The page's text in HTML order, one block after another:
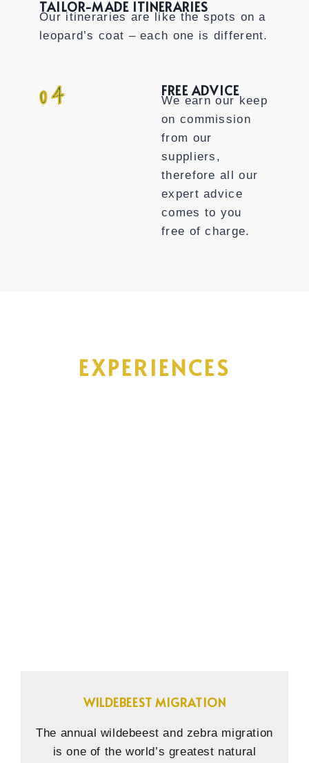
TAILOR-MADE ITINERARIES
Our itineraries are like the spots on a
leopard’s coat – each one is different.
04 FREE ADVICE
We earn our keep
on commission
from our
suppliers,
therefore all our
expert advice
comes to you
free of charge.
EXPERIENCES
WILDEBEEST MIGRATION
The annual wildebeest and zebra migration
is one of the world’s greatest natural